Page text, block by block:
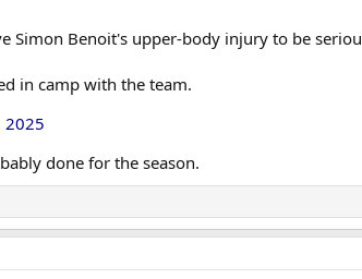
Simon Benoit's upper-body injury to be
in camp with the team.
2025
done for the season.